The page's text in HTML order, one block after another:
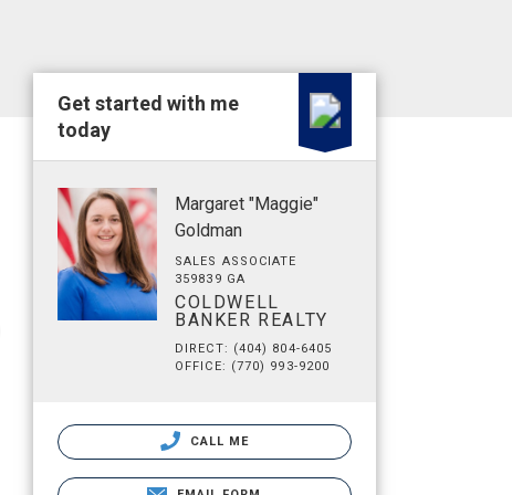
Get started with me
today
Margaret "Maggie"
Goldman
SALES ASSOCIATE
359839 GA
COLDWELL
BANKER REALTY
DIRECT: (404) 804-6405
OFFICE: (770) 993-9200
CALL ME